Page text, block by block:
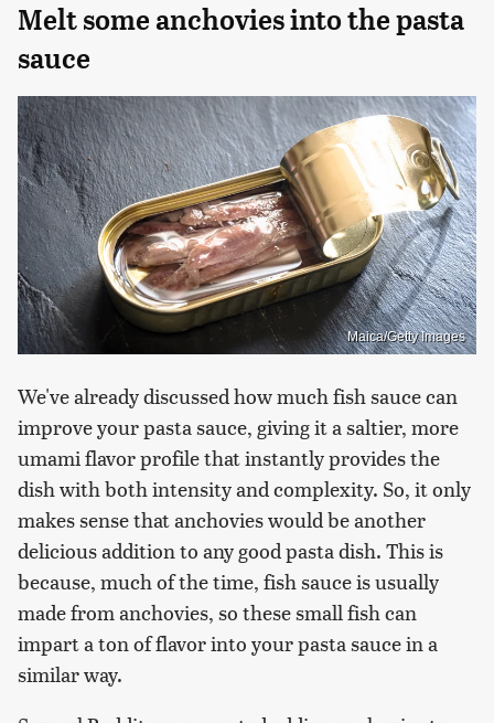
Melt some anchovies into the pasta
sauce
Maica/Getty Images
We've already discussed how much fish sauce can
improve your pasta sauce, giving it a saltier, more
umami flavor profile that instantly provides the
dish with both intensity and complexity. So, it only
makes sense that anchovies would be another
delicious addition to any good pasta dish. This is
because, much of the time, fish sauce is usually
made from anchovies, so these small fish can
impart a ton of flavor into your pasta sauce in a
similar way.